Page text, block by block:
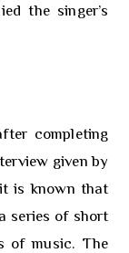
the singer’s
completing
given by
is known that
series of short
of music. The